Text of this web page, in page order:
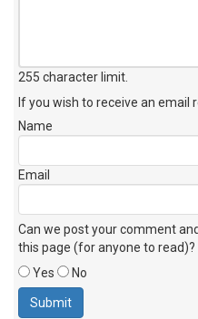
255 character limit
If you wish to receive an email
Name
Email
Can we post your comment
this page (for anyone to read)?
Yes
No